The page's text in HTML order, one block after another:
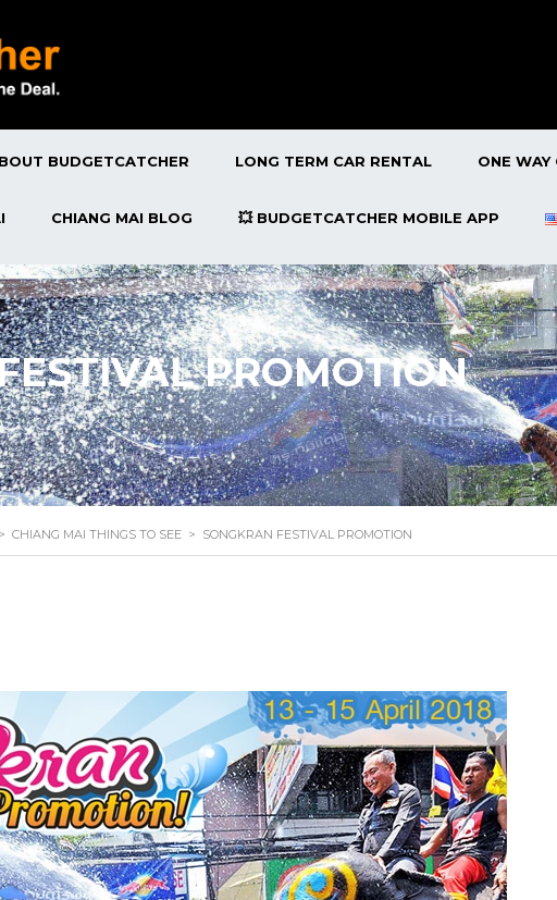
BUDGETCATCHER LONG TERM CAR RENTAL ONE WAY
CHIANG MAI BLOG 💥 BUDGETCATCHER MOBILE APP
PROMOTION
> CHIANG MAI THINGS TO SEE > SONGKRAN FESTIVAL PROMOTION